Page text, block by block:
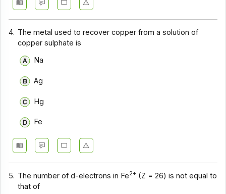
4. The metal used to recover copper from a solution of
copper sulphate is
Na
Ag
Hg
Fe
5. The number of d-electrons in Fe2+ (Z = 26) is not equal to
that of